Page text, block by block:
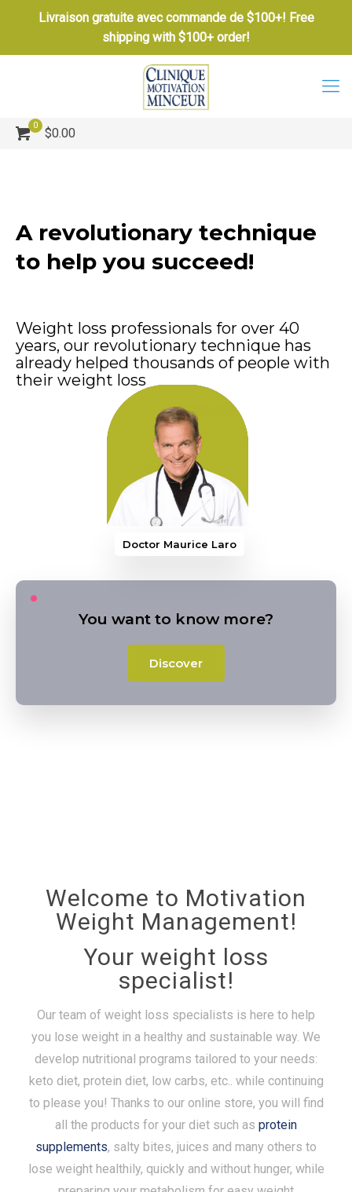
Livraison gratuite avec commande de $100+! Free
shipping with $100+ order!
0
$0.00
A revolutionary technique
to help you succeed!
Weight loss professionals for over 40
years, our revolutionary technique has
already helped thousands of people with
their weight loss
You want to know more?
Discover
Doctor Maurice Larocque
Welcome to Motivation
Weight Management!
Your weight loss
specialist!
Our team of weight loss specialists is here to help
you lose weight in a healthy and sustainable way. We
develop nutritional programs tailored to your needs:
keto diet, protein diet, low carbs, etc.. while continuing
to please you! Thanks to our online store, you will find
all the products for your diet such as protein
supplements, salty bites, juices and many others to
lose weight healthily, quickly and without hunger, while